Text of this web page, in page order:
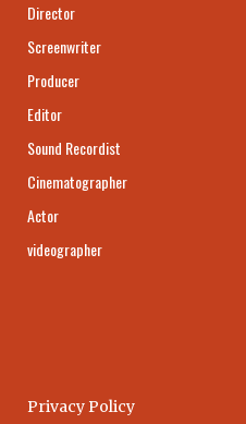
Director
Screenwriter
Producer
Editor
Sound Recordist
Cinematographer
Actor
videographer
Privacy Policy